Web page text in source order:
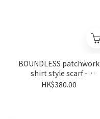
BOUNDLESS patchwork
shirt style scarf -
blooming
HK$380.00